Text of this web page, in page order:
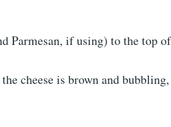
Parmesan, if using) to the top
cheese is brown and